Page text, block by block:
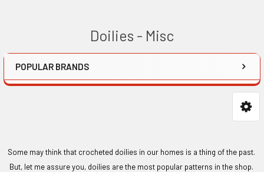
Doilies - Misc
Sidebar
POPULAR BRANDS
Some may think that crocheted doilies in our homes is a thing of the past.
But, let me assure you, doilies are the most popular patterns in the shop.